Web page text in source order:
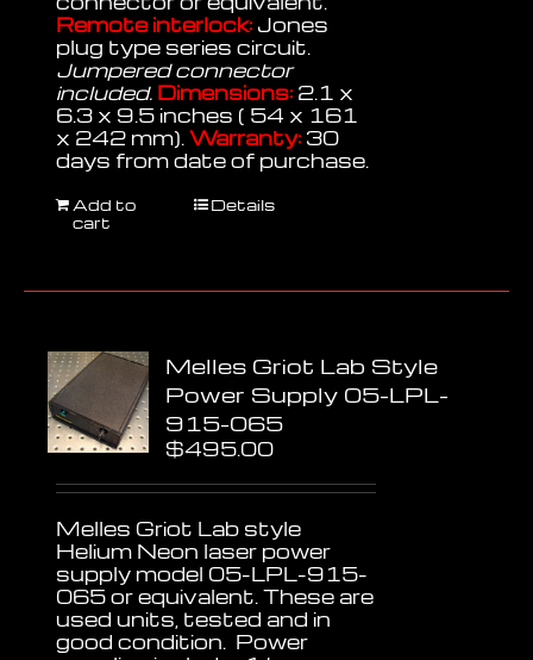
Remote interlock: Jones
plug type series circuit.
Jumpered connector
included. Dimensions: 2.1 x
6.3 x 9.5 inches ( 54 x 161
x 242 mm).Warranty: 30
days from date of purchase.
Add to
cart
Details
Melles Griot Lab Style
Power Supply 05-LPL-
915-065
$495.00
Melles Griot Lab style
Helium Neon laser power
supply model 05-LPL-915-
065 or equivalent. These are
used units, tested and in
good condition. Power